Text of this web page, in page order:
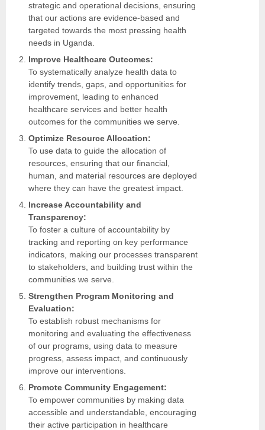
strategic and operational decisions, ensuring
that our actions are evidence-based and
targeted towards the most pressing health
needs in Uganda.
Improve Healthcare Outcomes:
To systematically analyze health data to
identify trends, gaps, and opportunities for
improvement, leading to enhanced
healthcare services and better health
outcomes for the communities we serve.
Optimize Resource Allocation:
To use data to guide the allocation of
resources, ensuring that our financial,
human, and material resources are deployed
where they can have the greatest impact.
Increase Accountability and
Transparency:
To foster a culture of accountability by
tracking and reporting on key performance
indicators, making our processes transparent
to stakeholders, and building trust within the
communities we serve.
Strengthen Program Monitoring and
Evaluation:
To establish robust mechanisms for
monitoring and evaluating the effectiveness
of our programs, using data to measure
progress, assess impact, and continuously
improve our interventions.
Promote Community Engagement:
To empower communities by making data
accessible and understandable, encouraging
their active participation in healthcare